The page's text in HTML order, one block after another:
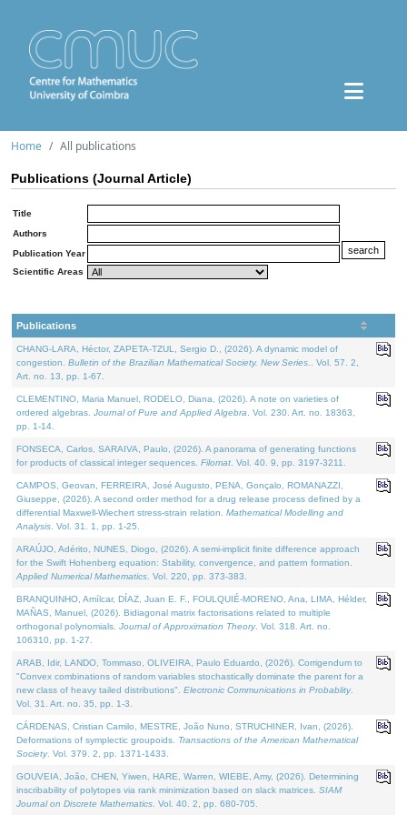
Home All publications
Publications (Journal Article)
Title
Authors
Publication Year
Scientific Areas
Publications
CHANG-LARA, Héctor, ZAPETA-TZUL, Sergio D., (2026). A dynamic model of
congestion. Bulletin of the Brazilian Mathematical Society. New Series.
. Vol. 57. 2,
Art. no. 13, pp. 1-67.
CLEMENTINO, Maria Manuel, RODELO, Diana, (2026). A note on varieties of
ordered algebras. Journal of Pure and Applied Algebra . Vol. 230. Art. no. 18363,
pp. 1-14.
FONSECA, Carlos, SARAIVA, Paulo, (2026). A panorama of generating functions
for products of classical integer sequences. Filomat . Vol. 40. 9, pp. 3197-3211.
CAMPOS, Geovan, FERREIRA, José Augusto, PENA, Gonçalo, ROMANAZZI,
Giuseppe, (2026). A second order method for a drug release process defined by a
differential Maxwell-Wiechert stress-strain relation. Mathematical Modelling and
Analysis . Vol. 31. 1, pp. 1-25.
ARAÚJO, Adérito, NUNES, Diogo, (2026). A semi-implicit finite difference approach
for the Swift Hohenberg equation: Stability, convergence, and pattern formation.
Applied Numerical Mathematics . Vol. 220, pp. 373-383.
BRANQUINHO, Amílcar, DÍAZ, Juan E. F., FOULQUIÉ-MORENO, Ana, LIMA, Hélder,
MAÑAS, Manuel, (2026). Bidiagonal matrix factorisations related to multiple
orthogonal polynomials. Journal of Approximation Theory. Vol. 318. Art. no.
106310, pp. 1-27.
ARAB, Idir, LANDO, Tommaso, OLIVEIRA, Paulo Eduardo, (2026). Corrigendum to
"Convex combinations of random variables stochastically dominate the parent for a
new class of heavy tailed distributions". Electronic Communications in Probablity.
Vol. 31. Art. no. 35, pp. 1-3.
CÁRDENAS, Cristian Camilo, MESTRE, João Nuno, STRUCHINER, Ivan, (2026).
Deformations of symplectic groupoids. Transactions of the American Mathematical
Society. Vol. 379. 2, pp. 1371-1433.
GOUVEIA, João, CHEN, Yiwen, HARE, Warren, WIEBE, Amy, (2026). Determining
inscribability of polytopes via rank minimization based on slack matrices. SIAM
Journal on Discrete Mathematics . Vol. 40. 2, pp. 680-705.